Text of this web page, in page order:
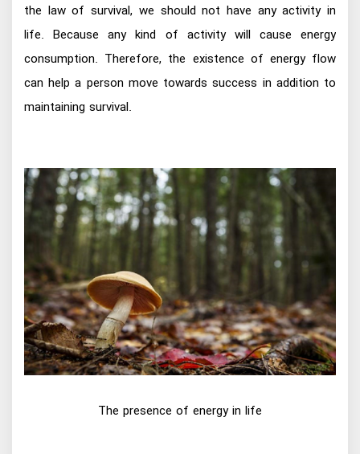
the law of survival, we should not have any activity in
life. Because any kind of activity will cause energy
consumption. Therefore, the existence of energy flow
can help a person move towards success in addition to
maintaining survival.
The presence of energy in life